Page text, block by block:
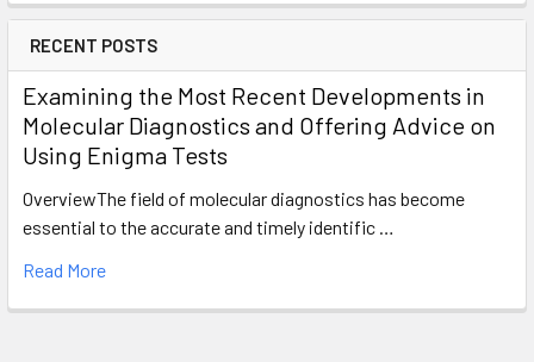
RECENT POSTS
Examining the Most Recent Developments in
Molecular Diagnostics and Offering Advice on
Using Enigma Tests
OverviewThe field of molecular diagnostics has become
essential to the accurate and timely identific …
Read More